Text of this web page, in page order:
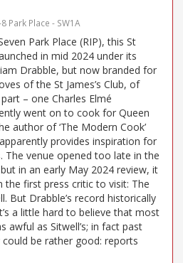
Park Place - SW1A
Park Place (RIP), this St
in mid 2024 under its
Drabble, but now branded for
of the St James’s Club, of
– one Charles Elmé
went on to cook for Queen
author of ‘The Modern Cook’
provides inspiration for
The venue opened too late in the
in an early May 2024 review, it
the first press critic to visit: The
But Drabble’s record historically
a little hard to believe that most
awful as Sitwell’s; in fact past
be rather good: reports